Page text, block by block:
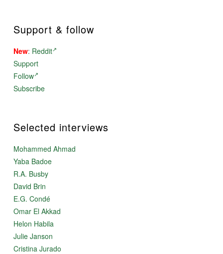
Support & follow
New: Reddit
Support
Follow
Subscribe
Selected interviews
Mohammed Ahmad
Yaba Badoe
R.A. Busby
David Brin
E.G. Condé
Omar El Akkad
Helon Habila
Julie Janson
Cristina Jurado